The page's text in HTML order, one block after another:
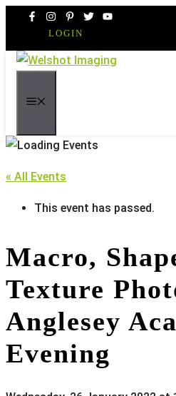
content
LOGIN
« All Events
This event has passed.
Macro,
Texture
Anglesey
Evening